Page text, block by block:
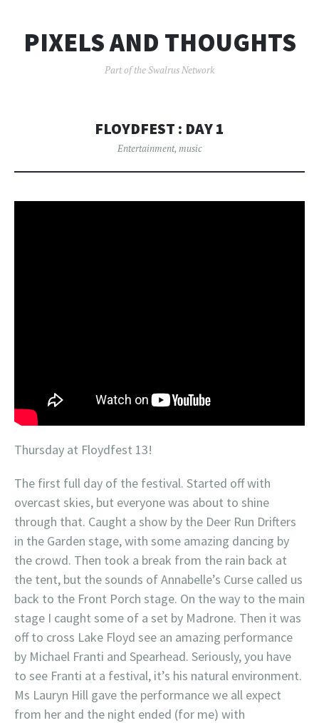
PIXELS AND THOUGHTS
Part of the Swalrus Network
FLOYDFEST : DAY 1
Entertainment, music
Thursday at Floydfest 13!
The first full day of the festival. Started off with
overcast skies, but everyone was about to shine
through that. Caught a show by the Deer Run Drifters
in the Garden stage, with some amazing dancing by
the crowd. Then took a break from the rain back at
the tent, but the sounds of Annabelle’s Curse called us
back to the Front Porch stage. On the way to the main
stage I caught some of a set by Madrone. Then it was
off to cross Lake Floyd see an amazing performance
by Michael Franti and Spearhead. Seriously, you have
to see Franti at a festival, it’s his natural environment.
Ms Lauryn Hill gave the performance we all expect
from her and the night ended (for me) with